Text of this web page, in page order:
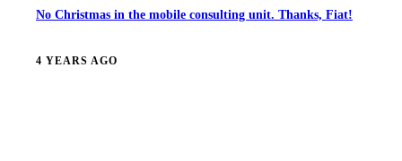
No Christmas in the mobile consulting unit. Thanks, Fiat!
4 YEARS AGO